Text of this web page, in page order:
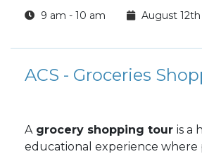
9 am - 10 am August 12th
ACS - Groceries
Agrocery shopping tour is a
educational experience where